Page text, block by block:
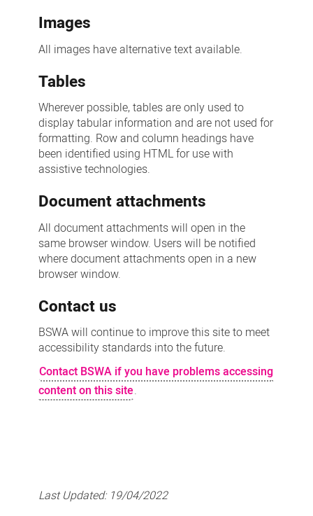
Images
All images have alternative text available.
Tables
Wherever possible, tables are only used to
display tabular information and are not used for
formatting. Row and column headings have
been identified using HTML for use with
assistive technologies.
Document attachments
All document attachments will open in the
same browser window. Users will be notified
where document attachments open in a new
browser window.
Contact us
BSWA will continue to improve this site to meet
accessibility standards into the future.
Contact BSWA if you have problems accessing
content on this site.
Last Updated: 19/04/2022